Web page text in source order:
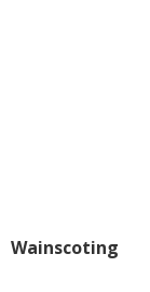
Wainscoting